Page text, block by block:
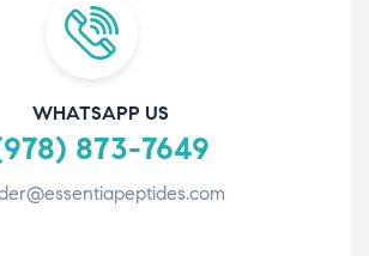
WHATSAPP US
873-7649